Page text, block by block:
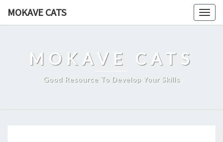
MOKAVE CATS
MOKAVE CATS
Good Resource To Develop Your Skills